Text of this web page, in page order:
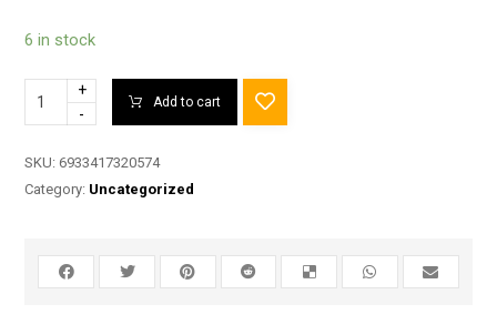
6 in stock
+
-
Add to cart
SKU:6933417320574
Category: Uncategorized